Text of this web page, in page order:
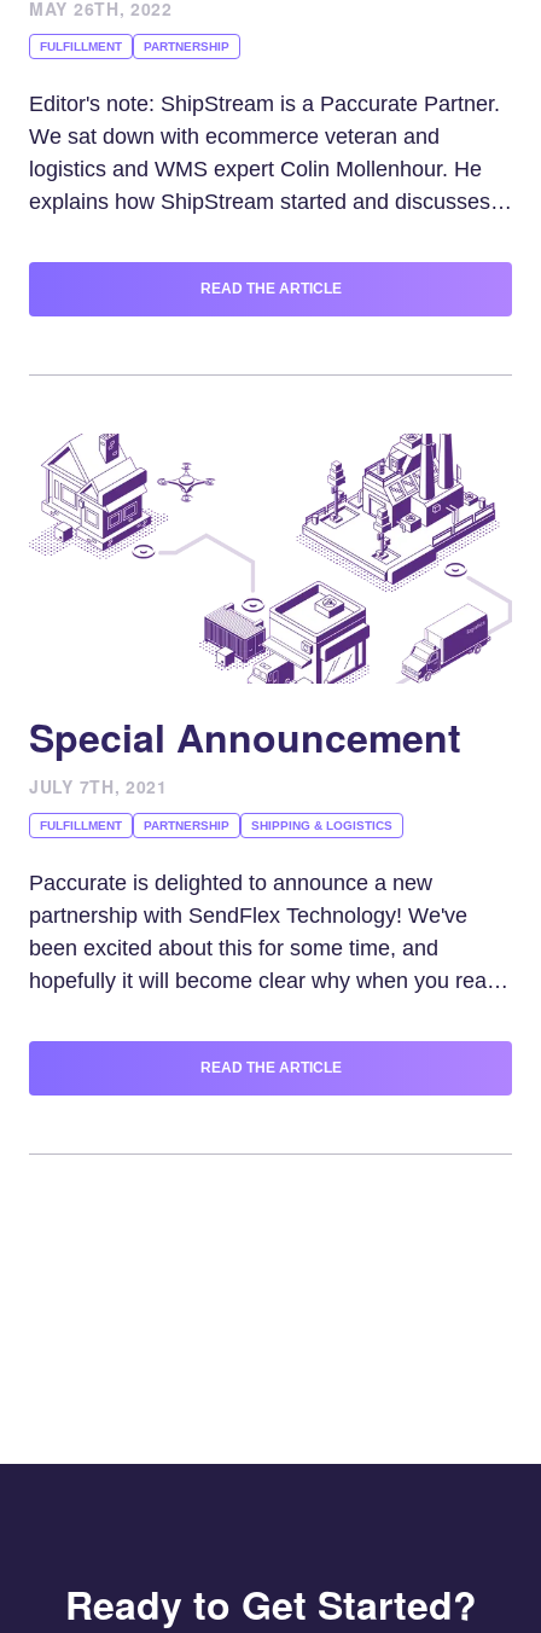
MAY 26TH, 2022
FULFILLMENT PARTNERSHIP
Editor's note: ShipStream is a Paccurate Partner.
We sat down with ecommerce veteran and
logistics and WMS expert Colin Mollenhour. He
explains how ShipStream started and discusses
doing business within complex supply
chains.Please tell us how you got into shipping
READ THE ARTICLE
Special Announcement
JULY 7TH, 2021
FULFILLMENT PARTNERSHIP SHIPPING & LOGISTICS
Paccurate is delighted to announce a new
partnership with SendFlex Technology! We've
been excited about this for some time, and
hopefully it will become clear why when you read
READ THE ARTICLE
Ready to Get Started?